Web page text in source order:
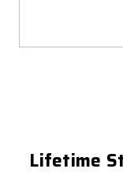
Lifetime